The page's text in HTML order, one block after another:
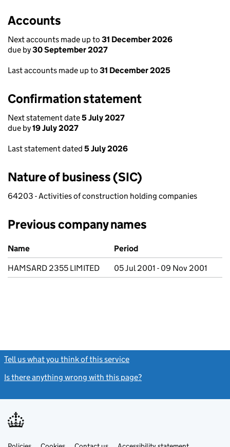
Accounts
Next accounts made up to 31 December 2026
due by30 September 2027
Last accounts made up to 31 December 2025
Confirmation statement
Next statement date5 July 2027
due by19 July 2027
Last statement dated 5 July 2026
Nature of business (SIC)
64203 - Activities of construction holding companies
Previous company names
Previous company names
Name
Period
HAMSARD 2355 LIMITED
05 Jul 2001 - 09 Nov 2001
Tell us what you think of this service
Is there anything wrong with this page?